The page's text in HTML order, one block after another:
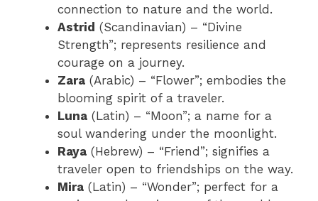
connection to nature and the world.
Astrid (Scandinavian) – “Divine
Strength”; represents resilience and
courage on a journey.
Zara (Arabic) – “Flower”; embodies the
blooming spirit of a traveler.
Luna (Latin) – “Moon”; a name for a
soul wandering under the moonlight.
Raya (Hebrew) – “Friend”; signifies a
traveler open to friendships on the way.
Mira (Latin) – “Wonder”; perfect for a